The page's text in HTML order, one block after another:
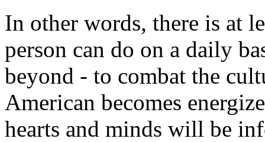
In other words, there is at
person can do on a daily
beyond - to combat the
American becomes
hearts and minds will be